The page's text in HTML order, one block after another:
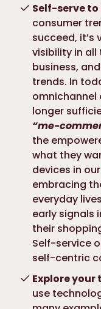
Self-serve
consumer
succeed,
visibility in
business,
trends. In
omnichannel
longer
“me-
the
what they
devices in
embracing
everyday
early signals
their
Self-service
self-centric
Explore
use